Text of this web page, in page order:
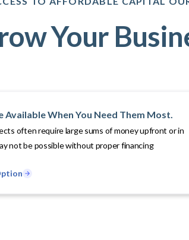
Your
Available When You Need Them Most.
often require large sums of money upfront or in
not be possible without proper financing